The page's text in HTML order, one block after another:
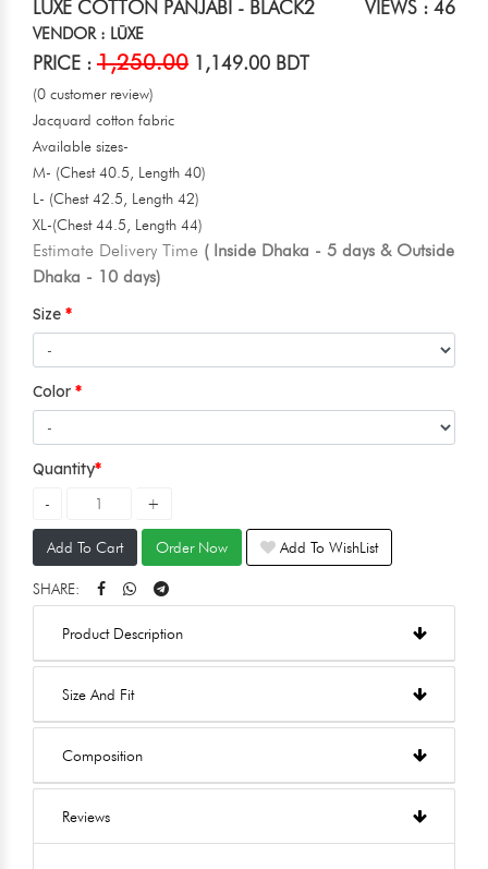
LUXE COTTON PANJABI - BLACK2 VIEWS : 46
VENDOR : LŪXE
PRICE : 1,250.00 1,149.00 BDT
(0 customer review)
Jacquard cotton fabric
Available sizes-
M- (Chest 40.5, Length 40)
L- (Chest 42.5, Length 42)
XL-(Chest 44.5, Length 44)
Estimate Delivery Time ( Inside Dhaka - 5 days & Outside
Dhaka - 10 days)
Size
Color
Quantity
Add To Cart Order Now Add To WishList
SHARE:
Product Description
Size And Fit
Composition
Reviews